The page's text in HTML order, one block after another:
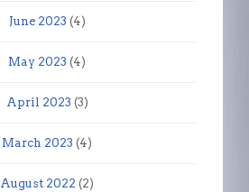
June 2023 (4)
May 2023 (4)
April 2023 (3)
March 2023 (4)
August 2022 (2)